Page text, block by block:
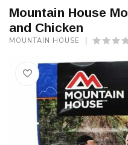
Mountain House
and Chicken
MOUNTAIN HOUSE